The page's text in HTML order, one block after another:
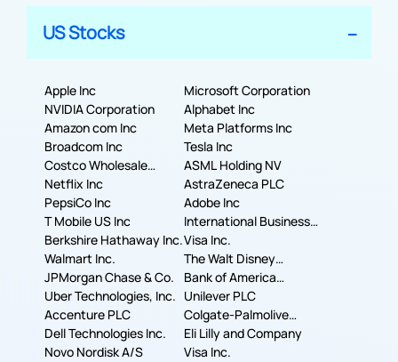
US Stocks
Apple Inc
Microsoft Corporation
NVIDIA Corporation
Alphabet Inc
Amazon com Inc
Meta Platforms Inc
Broadcom Inc
Tesla Inc
Costco Wholesale
Corporation
ASML Holding NV
Netflix Inc
AstraZeneca PLC
PepsiCo Inc
Adobe Inc
T Mobile US Inc
International Business
Machines Corporation
Berkshire Hathaway Inc.Visa Inc.
Walmart Inc.
The Walt Disney
Company
JPMorgan Chase & Co.
Bank of America
Corporation
Uber Technologies, Inc. Unilever PLC
Accenture PLC
Colgate-Palmolive
Company
Dell Technologies Inc.
Eli Lilly and Company
Novo Nordisk A/S
Visa Inc.